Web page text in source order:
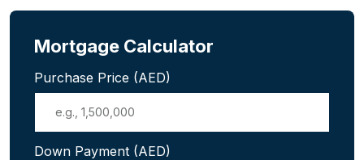
Mortgage Calculator
Purchase Price (AED)
Down Payment (AED)